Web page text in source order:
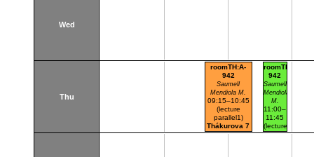
Wed
Thu
roomTH:A-
942
Saumell
Mendiola M.
09:15–10:45
(lecture
parallel1)
Thákurova 7
(budova FSv)
roomTH:A-
942
Saumell
Mendiola
M.
11:00–
11:45
(lecture
parallel1